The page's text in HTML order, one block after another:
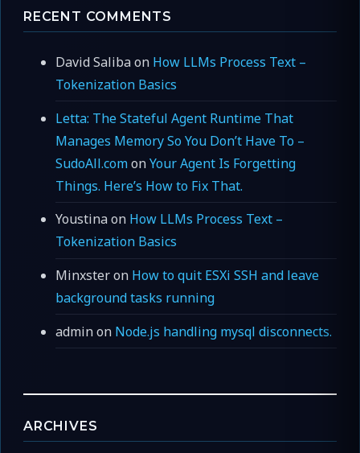
RECENT COMMENTS
David Salibaon How LLMs Process Text –
Tokenization Basics
Letta: The Stateful Agent Runtime That
Manages Memory So You Don’t Have To –
SudoAll.comonYour Agent Is Forgetting
Things. Here’s How to Fix That.
Youstinaon How LLMs Process Text –
Tokenization Basics
Minxsteron How to quit ESXi SSH and leave
background tasks running
adminon Node.js handling mysql disconnects.
ARCHIVES